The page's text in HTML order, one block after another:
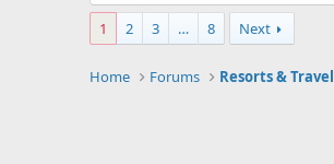
1 2 3 … 8 Next
Home Forums Resorts & Travel